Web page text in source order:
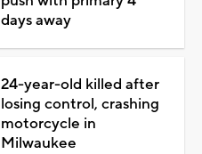
days away
24-year-old killed after
losing control, crashing
motorcycle in
Milwaukee